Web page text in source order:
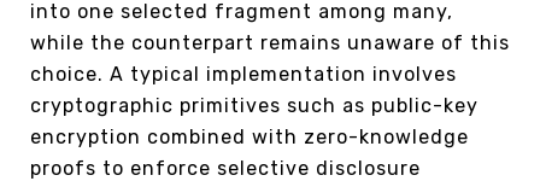
into one selected fragment among many,
while the counterpart remains unaware of this
choice. A typical implementation involves
cryptographic primitives such as public-key
encryption combined with zero-knowledge
proofs to enforce selective disclosure